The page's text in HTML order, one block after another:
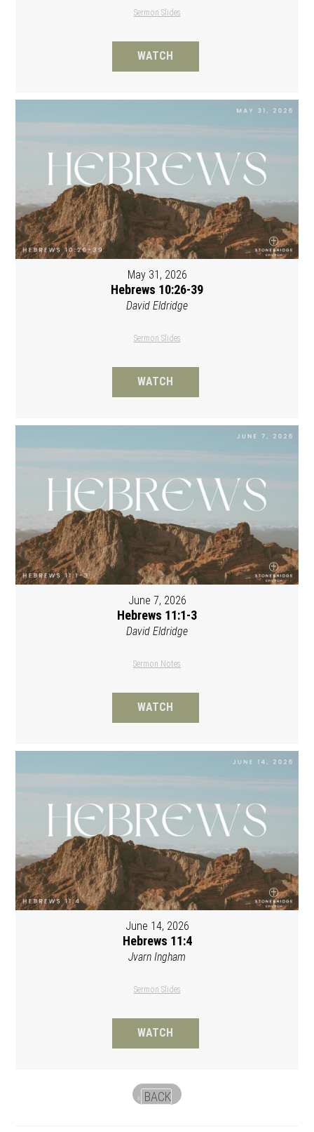
Sermon Slides
WATCH
May 31, 2026
Hebrews 10:26-39
David Eldridge
Sermon Slides
WATCH
June 7, 2026
Hebrews 11:1-3
David Eldridge
Sermon Notes
WATCH
June 14, 2026
Hebrews 11:4
Jvarn Ingham
Sermon Slides
WATCH
« BACK